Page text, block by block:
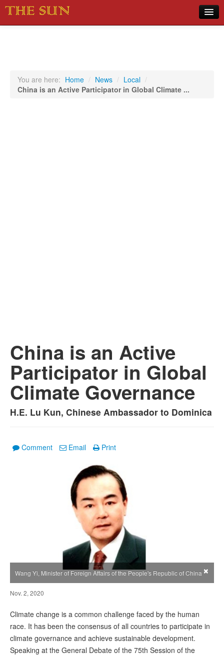
Sports
You are here: Home / News / Local /
China is an Active Participator in Global Climate ...
China is an Active
Participator in Global
Climate Governance
H.E. Lu Kun, Chinese Ambassador to Dominica
Comment Email Print
Wang Yi, Minister of Foreign Affairs of the People's Republic of China ×
Nov. 2, 2020
Climate change is a common challenge faced by the human
race. It has been the consensus of all countries to participate in
climate governance and achieve sustainable development.
Speaking at the General Debate of the 75th Session of the